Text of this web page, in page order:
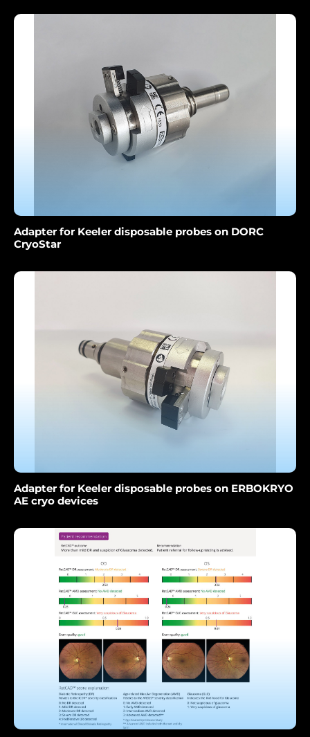
Adapter for Keeler disposable probes on DORC
CryoStar
Adapter for Keeler disposable probes on ERBOKRYO
AE cryo devices